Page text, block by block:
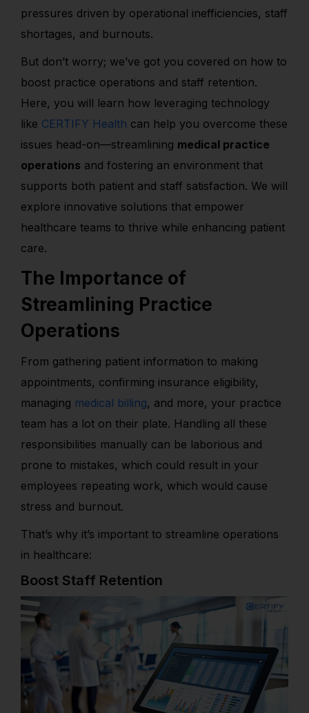
pressures driven by operational inefficiencies, staff
shortages, and burnouts.
But don’t worry; we’ve got you covered on how to
boost practice operations and staff retention.
Here, you will learn how leveraging technology
like CERTIFY Health can help you overcome these
issues head-on—streamlining medical practice
operations and fostering an environment that
supports both patient and staff satisfaction. We will
explore innovative solutions that empower
healthcare teams to thrive while enhancing patient
care.
The Importance of
Streamlining Practice
Operations
From gathering patient information to making
appointments, confirming insurance eligibility,
managing medical billing, and more, your practice
team has a lot on their plate. Handling all these
responsibilities manually can be laborious and
prone to mistakes, which could result in your
employees repeating work, which would cause
stress and burnout.
That’s why it’s important to streamline operations
in healthcare:
Boost Staff Retention